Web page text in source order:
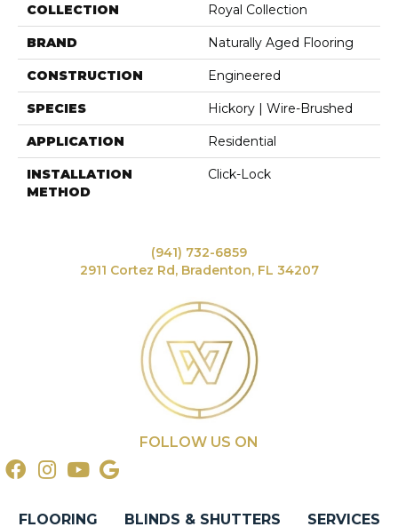
COLLECTION Royal Collection
BRAND Naturally Aged Flooring
CONSTRUCTION Engineered
SPECIES Hickory | Wire-Brushed
APPLICATION Residential
INSTALLATION
METHOD
Click-Lock
(941) 732-6859
2911 Cortez Rd, Bradenton, FL 34207
FOLLOW US ON
FLOORING BLINDS & SHUTTERS SERVICES